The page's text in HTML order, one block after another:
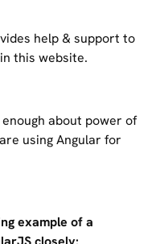
help & support to
this website.
about power of
using Angular for
example of a